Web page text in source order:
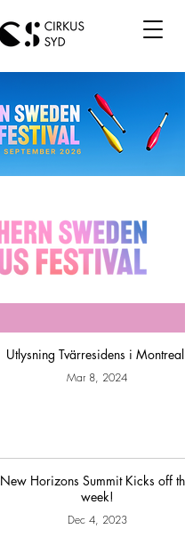
Utlysning Tvärresidens i Montreal!
Mar 8, 2024
New Horizons Summit Kicks off this
week!
Dec 4, 2023